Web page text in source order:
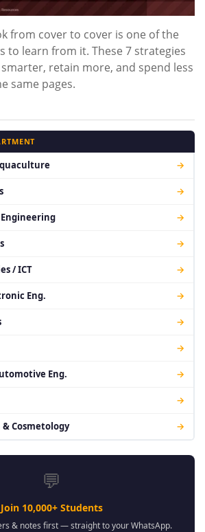
from cover to cover is one of the
to learn from it. These 7 strategies
retain more, and spend less
same pages.
→
→
→
→
/ ICT →
Eng. →
→
→
Eng. →
→
Cosmetology →
💬
Join 10,000+ Students
& notes first — straight to your WhatsApp.